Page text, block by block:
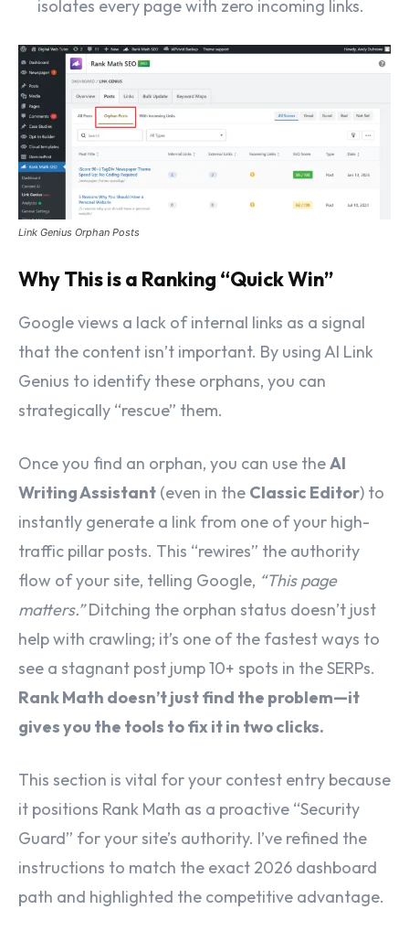
isolates every page with zero incoming links.
Link Genius Orphan Posts
Why This is a Ranking “Quick Win”
Google views a lack of internal links as a signal
that the content isn’t important. By using AI Link
Genius to identify these orphans, you can
strategically “rescue” them.
Once you find an orphan, you can use theAI
Writing Assistant (even in the Classic Editor) to
instantly generate a link from one of your high-
traffic pillar posts. This “rewires” the authority
flow of your site, telling Google, “This page
matters.”Ditching the orphan status doesn’t just
help with crawling; it’s one of the fastest ways to
see a stagnant post jump 10+ spots in the SERPs.
Rank Math doesn’t just find the problem—it
gives you the tools to fix it in two clicks.
This section is vital for your contest entry because
it positions Rank Math as a proactive “Security
Guard” for your site’s authority. I’ve refined the
instructions to match the exact 2026 dashboard
path and highlighted the competitive advantage.